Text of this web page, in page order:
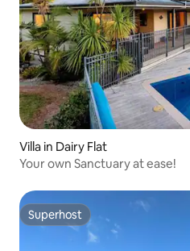
Villa in Dairy Flat
Your own Sanctuary at ease!
Superhost
Superhost